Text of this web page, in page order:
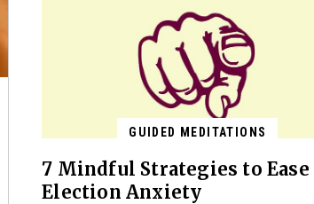
GUIDED MEDITATIONS
7 Mindful Strategies to Ease
Election Anxiety